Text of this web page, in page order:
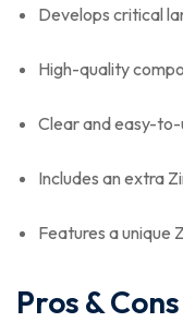
Develops critical
High-quality
Clear and easy-
Includes an extra
Features a unique
Pros & Cons